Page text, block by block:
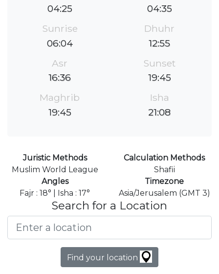
04:25
04:35
Sunrise
06:04
Dhuhr
12:55
Asr
16:36
Sunset
19:45
Maghrib
19:45
Isha
21:08
Juristic Methods
Muslim World League
Calculation Methods
Shafii
Angles
Fajr : 18° | Isha : 17°
Timezone
Asia/Jerusalem (GMT 3)
Search for a Location
Find your location